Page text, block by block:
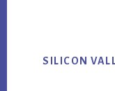
SILICON